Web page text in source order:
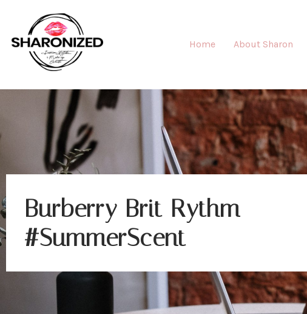
Home About Sharon
Burberry Brit Rythm
#SummerScent